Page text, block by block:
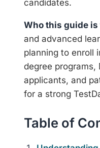
candidates.
Who this guide is
and advanced
planning to enroll
degree programs,
applicants, and
for a strong
Table of